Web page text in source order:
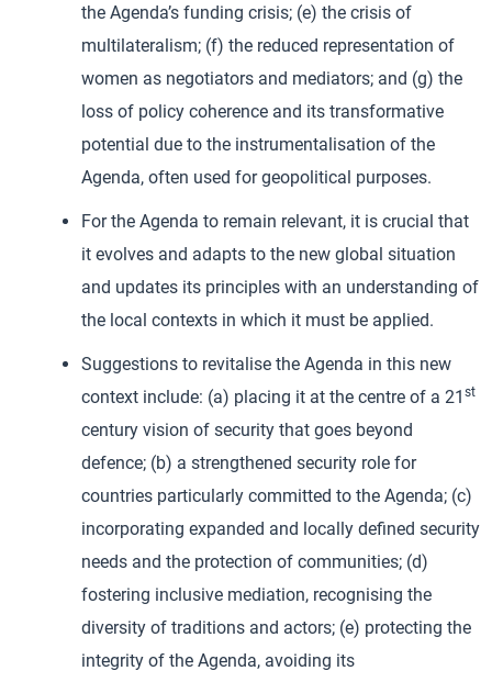
the Agenda’s funding crisis; (e) the crisis of
multilateralism; (f) the reduced representation of
women as negotiators and mediators; and (g) the
loss of policy coherence and its transformative
potential due to the instrumentalisation of the
Agenda, often used for geopolitical purposes.
For the Agenda to remain relevant, it is crucial that
it evolves and adapts to the new global situation
and updates its principles with an understanding of
the local contexts in which it must be applied.
Suggestions to revitalise the Agenda in this new
context include: (a) placing it at the centre of a 21 st
century vision of security that goes beyond
defence; (b) a strengthened security role for
countries particularly committed to the Agenda; (c)
incorporating expanded and locally defined security
needs and the protection of communities; (d)
fostering inclusive mediation, recognising the
diversity of traditions and actors; (e) protecting the
integrity of the Agenda, avoiding its